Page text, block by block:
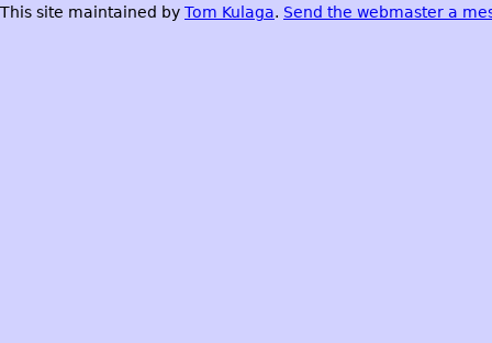
This site maintained by Tom Kulaga. Send the webmaster a